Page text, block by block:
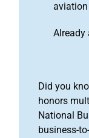
Already
Did you
honors
National
business-